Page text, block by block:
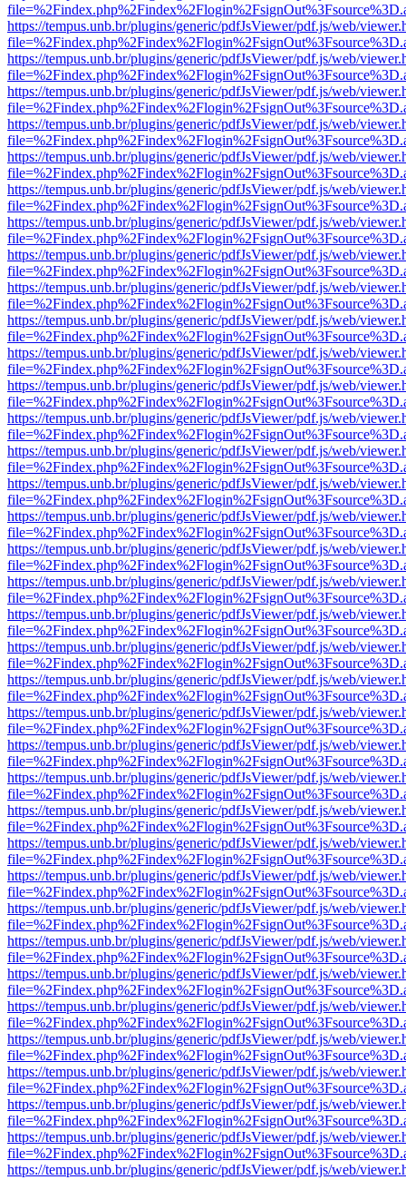
https://tempus.unb.br/plugins/generic/pdfJsViewer/pdf.js/web/
https://tempus.unb.br/plugins/generic/pdfJsViewer/pdf.js/web/
https://tempus.unb.br/plugins/generic/pdfJsViewer/pdf.js/web/
https://tempus.unb.br/plugins/generic/pdfJsViewer/pdf.js/web/
https://tempus.unb.br/plugins/generic/pdfJsViewer/pdf.js/web/
https://tempus.unb.br/plugins/generic/pdfJsViewer/pdf.js/web/
https://tempus.unb.br/plugins/generic/pdfJsViewer/pdf.js/web/
https://tempus.unb.br/plugins/generic/pdfJsViewer/pdf.js/web/
https://tempus.unb.br/plugins/generic/pdfJsViewer/pdf.js/web/
https://tempus.unb.br/plugins/generic/pdfJsViewer/pdf.js/web/
https://tempus.unb.br/plugins/generic/pdfJsViewer/pdf.js/web/
https://tempus.unb.br/plugins/generic/pdfJsViewer/pdf.js/web/
https://tempus.unb.br/plugins/generic/pdfJsViewer/pdf.js/web/
https://tempus.unb.br/plugins/generic/pdfJsViewer/pdf.js/web/
https://tempus.unb.br/plugins/generic/pdfJsViewer/pdf.js/web/
https://tempus.unb.br/plugins/generic/pdfJsViewer/pdf.js/web/
https://tempus.unb.br/plugins/generic/pdfJsViewer/pdf.js/web/
https://tempus.unb.br/plugins/generic/pdfJsViewer/pdf.js/web/
https://tempus.unb.br/plugins/generic/pdfJsViewer/pdf.js/web/
https://tempus.unb.br/plugins/generic/pdfJsViewer/pdf.js/web/
https://tempus.unb.br/plugins/generic/pdfJsViewer/pdf.js/web/
https://tempus.unb.br/plugins/generic/pdfJsViewer/pdf.js/web/
https://tempus.unb.br/plugins/generic/pdfJsViewer/pdf.js/web/
https://tempus.unb.br/plugins/generic/pdfJsViewer/pdf.js/web/
https://tempus.unb.br/plugins/generic/pdfJsViewer/pdf.js/web/
https://tempus.unb.br/plugins/generic/pdfJsViewer/pdf.js/web/
https://tempus.unb.br/plugins/generic/pdfJsViewer/pdf.js/web/
https://tempus.unb.br/plugins/generic/pdfJsViewer/pdf.js/web/
https://tempus.unb.br/plugins/generic/pdfJsViewer/pdf.js/web/
https://tempus.unb.br/plugins/generic/pdfJsViewer/pdf.js/web/
https://tempus.unb.br/plugins/generic/pdfJsViewer/pdf.js/web/
https://tempus.unb.br/plugins/generic/pdfJsViewer/pdf.js/web/
https://tempus.unb.br/plugins/generic/pdfJsViewer/pdf.js/web/
https://tempus.unb.br/plugins/generic/pdfJsViewer/pdf.js/web/
https://tempus.unb.br/plugins/generic/pdfJsViewer/pdf.js/web/
https://tempus.unb.br/plugins/generic/pdfJsViewer/pdf.js/web/